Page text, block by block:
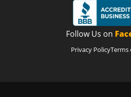
Follow Us on
Privacy PolicyTerms